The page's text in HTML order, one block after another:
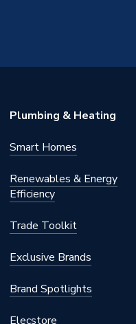
Plumbing & Heating
Smart Homes
Renewables & Energy
Efficiency
Trade Toolkit
Exclusive Brands
Brand Spotlights
Elecstore